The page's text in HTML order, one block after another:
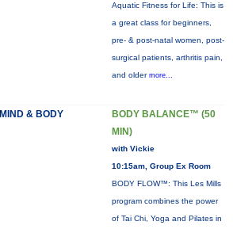
Aquatic Fitness for Life: This is
a great class for beginners,
pre- & post-natal women, post-
surgical patients, arthritis pain,
and older more...
MIND & BODY
BODY BALANCE™ (50
MIN)
with Vickie
10:15am, Group Ex Room
BODY FLOW™: This Les Mills
program combines the power
of Tai Chi, Yoga and Pilates in